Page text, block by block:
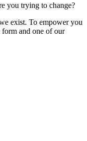
you trying to change?
exist. To empower you
form and one of our